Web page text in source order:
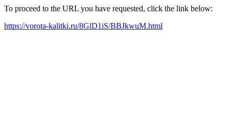
To proceed to the URL you have requested, click the link below:
https://vorota-kalitki.ru/8GlD1iS/BBJkwuM.html